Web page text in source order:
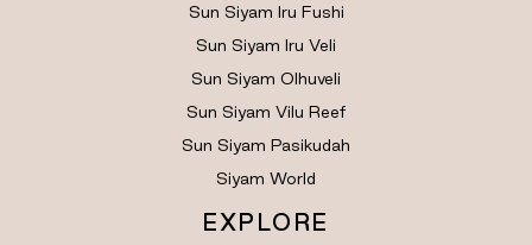
Sun Siyam Iru Fushi
Sun Siyam Iru Veli
Sun Siyam Olhuveli
Sun Siyam Vilu Reef
Sun Siyam Pasikudah
Siyam World
EXPLORE